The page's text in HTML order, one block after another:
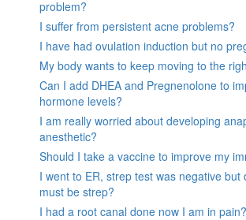
problem?
I suffer from persistent acne problems?
I have had ovulation induction but no
My body wants to keep moving to the
Can I add DHEA and Pregnenolone to
hormone levels?
I am really worried about developing
anesthetic?
Should I take a vaccine to improve my
I went to ER, strep test was negative but
must be strep?
I had a root canal done now I am in pain?